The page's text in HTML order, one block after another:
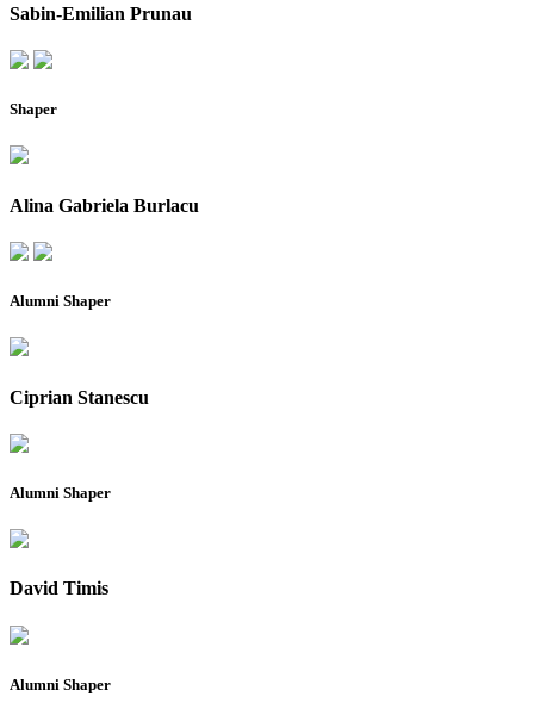
Sabin-Emilian Prunau
Shaper
Alina Gabriela Burlacu
Alumni Shaper
Ciprian Stanescu
Alumni Shaper
David Timis
Alumni Shaper